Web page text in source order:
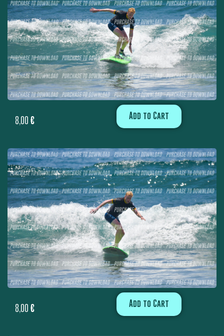
8,00 € Add to Cart
8,00 € Add to Cart